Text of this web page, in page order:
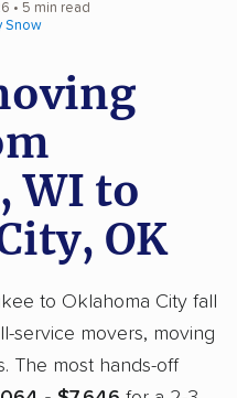
• 5 min read
Snow
WI to
OK
to Oklahoma City fall
service movers, moving
The most hands-off